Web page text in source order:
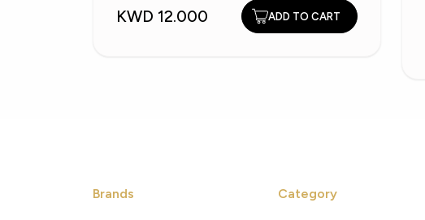
KWD 12.000 ADD TO CART
Brands Category